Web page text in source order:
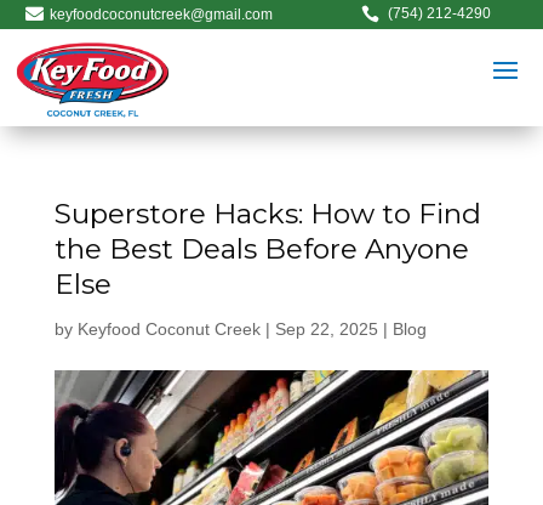
 keyfoodcoconutcreek@gmail.com  (754) 212-4290
Superstore Hacks: How to Find
the Best Deals Before Anyone
Else
by Keyfood Coconut Creek| Sep 22, 2025 | Blog